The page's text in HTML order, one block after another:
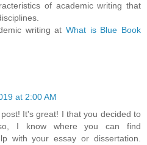
of academic writing that
writing at What is Blue Book
at 2:00 AM
It's great! I that you decided to
I know where you can find
with your essay or dissertation.